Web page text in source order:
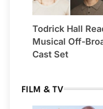
Todrick Hall
Musical Off-
Cast Set
FILM & TV